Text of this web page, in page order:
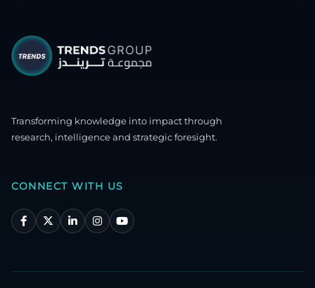
Transforming knowledge into impact through
research, intelligence and strategic foresight.
CONNECT WITH US